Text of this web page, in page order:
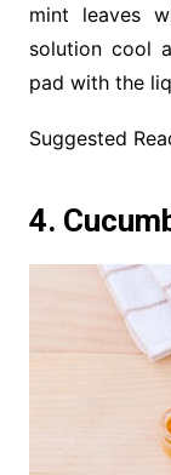
mint leaves
solution cool
pad with the
Suggested
4.